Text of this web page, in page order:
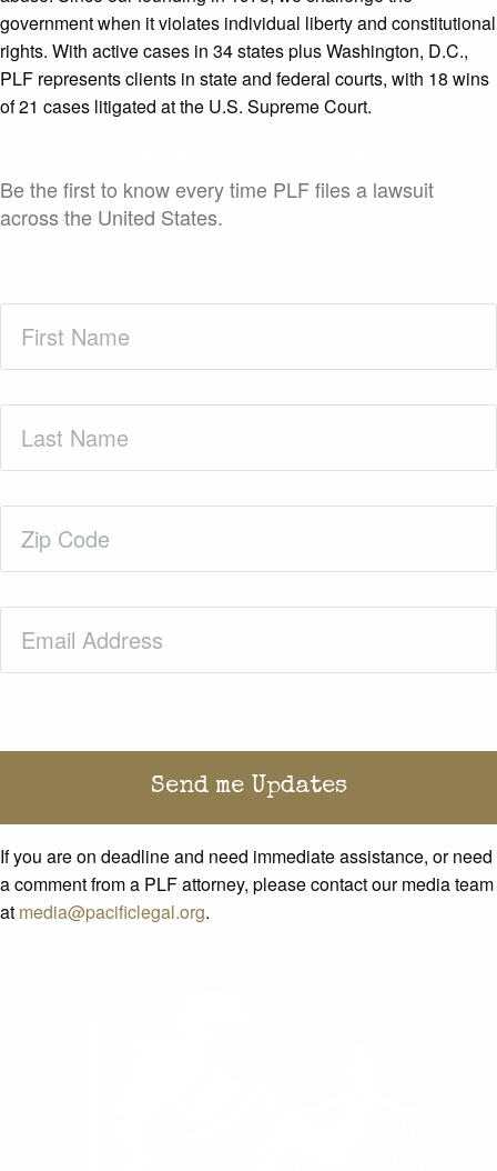
government when it violates individual liberty and constitutional
rights. With active cases in 34 states plus Washington, D.C.,
PLF represents clients in state and federal courts, with 18 wins
of 21 cases litigated at the U.S. Supreme Court.
Be the first to know every time PLF files a lawsuit
across the United States.
Name(Required)
Name(Required)
Code(Required)
If you are on deadline and need immediate assistance, or need
a comment from a PLF attorney, please contact our media team
at media@pacificlegal.org.